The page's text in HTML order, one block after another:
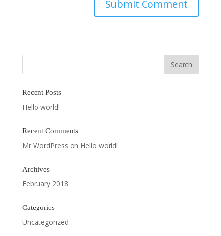
Recent Posts
Hello world!
Recent Comments
Mr WordPress on Hello world!
Archives
February 2018
Categories
Uncategorized